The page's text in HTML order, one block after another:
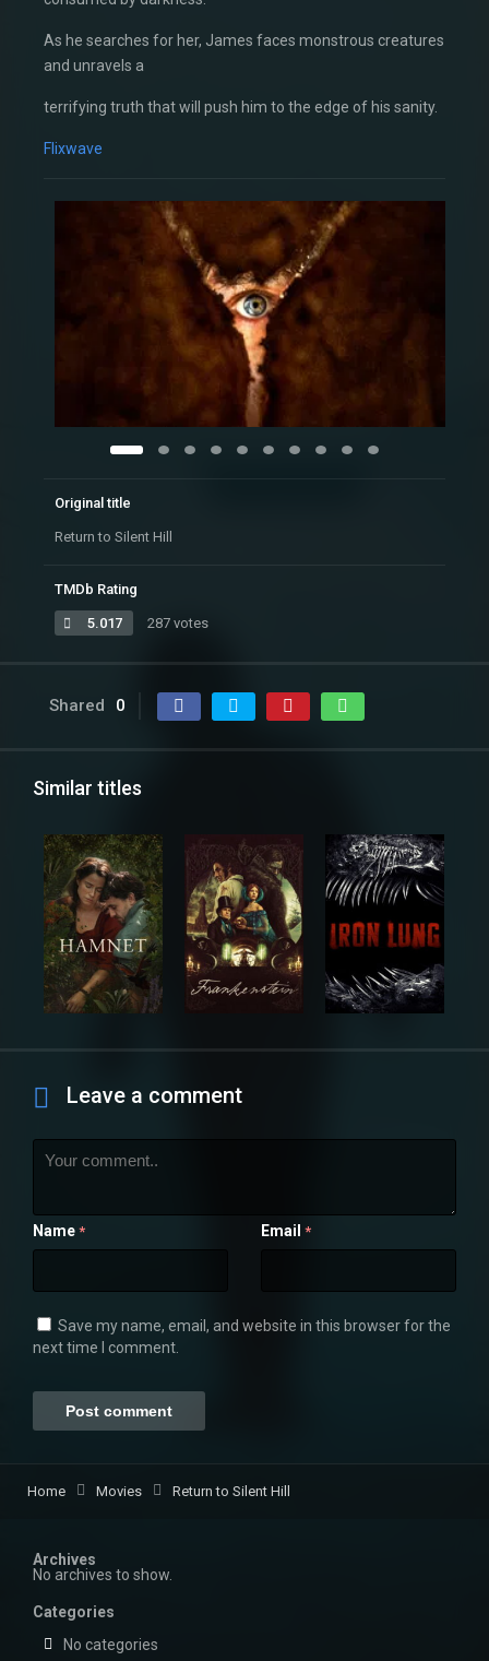
As he searches for her, James faces monstrous creatures
and unravels a
terrifying truth that will push him to the edge of his sanity.
Flixwave
Original title
Return to Silent Hill
TMDb Rating
5.017 287 votes
Shared 0
Similar titles
Leave a comment
Name * Email *
Save my name, email, and website in this browser for the
next time I comment.
Home Movies Return to Silent Hill
Archives
No archives to show.
Categories
No categories